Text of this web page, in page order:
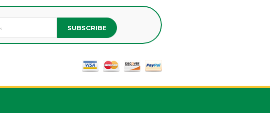
SUBSCRIBE